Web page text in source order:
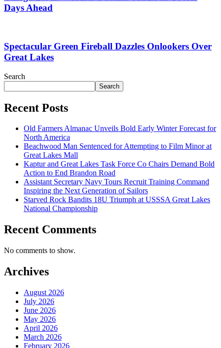
Days Ahead
Spectacular Green Fireball Dazzles Onlookers Over
Great Lakes
Search
Search
Recent Posts
Old Farmers Almanac Unveils Bold Early Winter Forecast for
North America
Beachwood Man Sentenced for Attempting to Film Minor at
Great Lakes Mall
Kaptur and Great Lakes Task Force Co Chairs Demand Bold
Action to End Brandon Road
Assistant Secretary Navy Tours Recruit Training Command
Inspiring the Next Generation of Sailors
Starved Rock Bandits 18U Triumph at USSSA Great Lakes
National Championship
Recent Comments
No comments to show.
Archives
August 2026
July 2026
June 2026
May 2026
April 2026
March 2026
February 2026